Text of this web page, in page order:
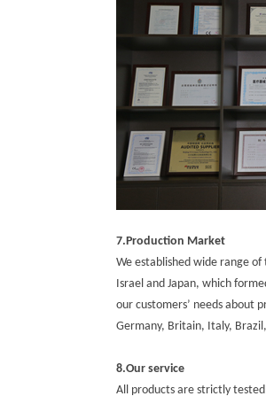
7.Production Market
We established wide range
Israel and Japan, which
our customers’ needs about
Germany, Britain, Italy,
8.Our service
All products are strictly